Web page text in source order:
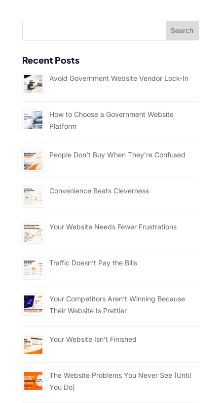
Recent Posts
Avoid Government Website Vendor Lock-In
How to Choose a Government Website
Platform
People Don’t Buy When They’re Confused
Convenience Beats Cleverness
Your Website Needs Fewer Frustrations
Traffic Doesn’t Pay the Bills
Your Competitors Aren’t Winning Because
Their Website Is Prettier
Your Website Isn’t Finished
The Website Problems You Never See (Until
You Do)